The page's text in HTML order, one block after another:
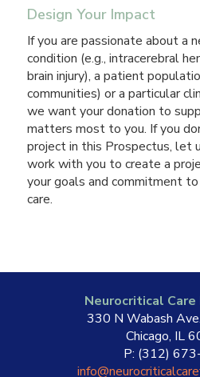
Design Your Impact
If you are passionate about a
condition (e.g., intracerebral
brain injury), a patient
communities) or a particular
we want your donation to
matters most to you. If you
project in this Prospectus, let
work with you to create a
your goals and commitment
care.
Neurocritical Care
330 N Wabash
Chicago, IL
P: (312)